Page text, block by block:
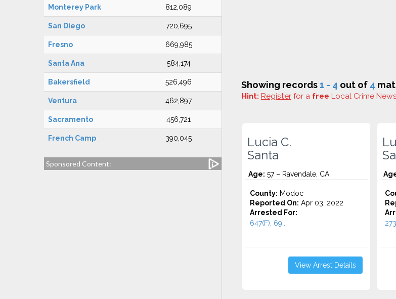
Monterey Park 812,089
San Diego 720,695
Fresno 669,985
Santa Ana 584,174
Bakersfield 526,496
Ventura 462,897
Sacramento 456,721
French Camp 390,045
Sponsored Content:
Showing records1 - 4 out of 4
Hint: Register for a free Local Crime
Lucia C.
Santa
Age: 57 – Ravendale, CA
County: Modoc
Reported On: Apr 03, 2022
Arrested For:
647(F), 69...
View Arrest Details